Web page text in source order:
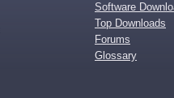
Software
Top Downloads
Forums
Glossary